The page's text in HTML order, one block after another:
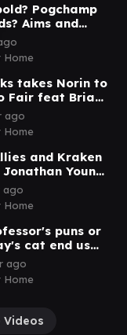
Pogchamp
Aims and
off! |
Home
Home
takes Norin to
Fair feat Brian
| Commander
69
ago
Home
and Kraken
Young
| Commander
68
ago
Home
puns or
cat end us
at Home
ago
Home
Videos